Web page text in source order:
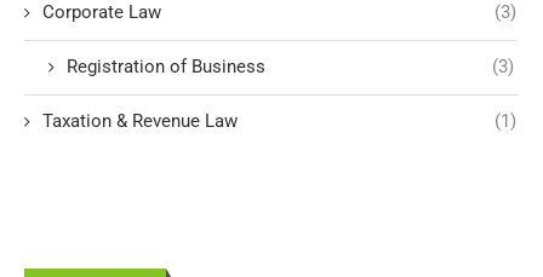
Corporate Law (3)
Registration of Business (3)
Taxation & Revenue Law (1)